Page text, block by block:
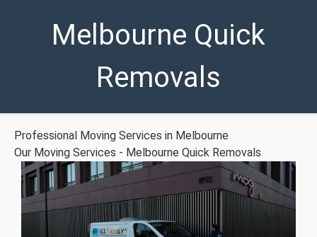
Melbourne Quick
Removals
Professional Moving Services in Melbourne
Our Moving Services - Melbourne Quick Removals